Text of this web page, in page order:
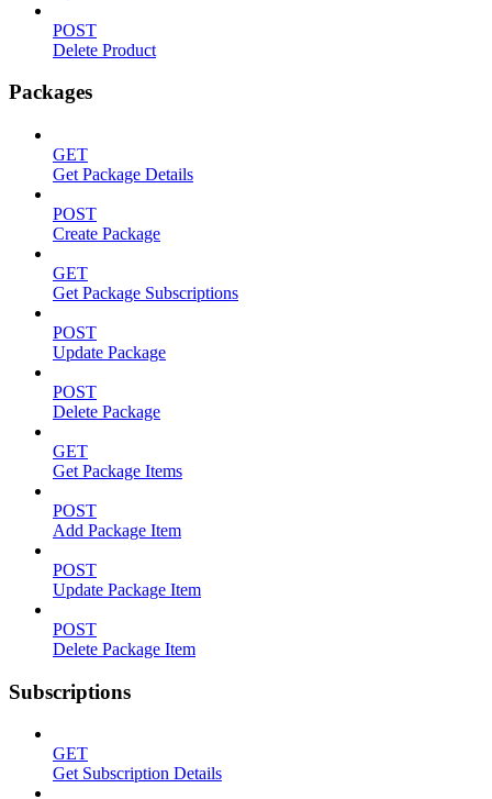
POST
Delete Product
Packages
GET
Get Package Details
POST
Create Package
GET
Get Package Subscriptions
POST
Update Package
POST
Delete Package
GET
Get Package Items
POST
Add Package Item
POST
Update Package Item
POST
Delete Package Item
Subscriptions
GET
Get Subscription Details